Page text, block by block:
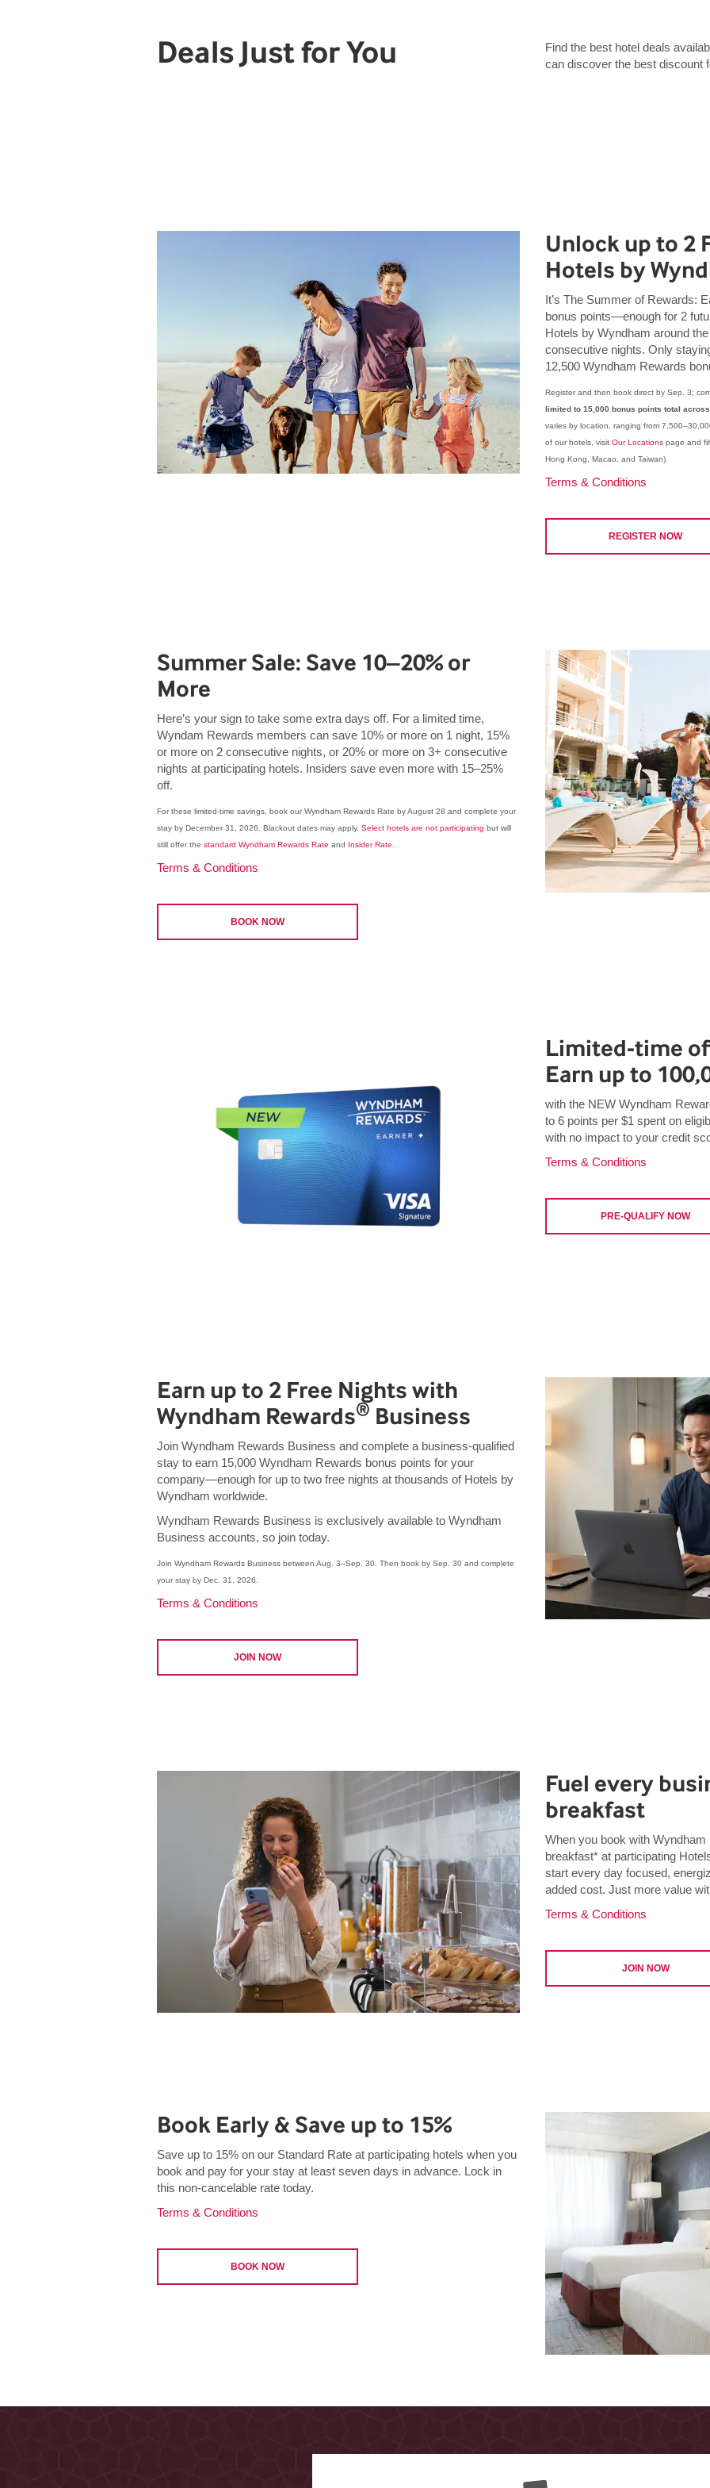
Deals Just for You
Find the best hotel deals
can discover the best discount
Unlock up to 2
Hotels by
It’s The Summer of Rewards:
bonus points—enough for 2
Hotels by Wyndham around
consecutive nights. Only
12,500 Wyndham Rewards
Register and then book direct by Sep. 3;
limited to 15,000 bonus points total
varies by location, ranging from
of our hotels, visit Our Locations page and
Hong Kong, Macao, and Taiwan).
Terms & Conditions
REGISTER NOW
Summer Sale: Save 10–20% or
More
Here’s your sign to take some extra days off. For a limited time,
Wyndam Rewards members can save 10% or more on 1 night, 15%
or more on 2 consecutive nights, or 20% or more on 3+ consecutive
nights at participating hotels. Insiders save even more with 15–25%
off.
For these limited-time savings, book our Wyndham Rewards Rate by August 28 and complete your
stay by December 31, 2026. Blackout dates may apply. Select hotels are not participating but will
still offer the standard Wyndham Rewards Rate and Insider Rate
Terms & Conditions
BOOK NOW
Limited-time
Earn up to
with the NEW Wyndham
to 6 points per $1 spent on
with no impact to your credit
Terms & Conditions
PRE-QUALIFY NOW
Earn up to 2 Free Nights with
Wyndham Rewards® Business
Join Wyndham Rewards Business and complete a business-qualified
stay to earn 15,000 Wyndham Rewards bonus points for your
company—enough for up to two free nights at thousands of Hotels by
Wyndham worldwide.
Wyndham Rewards Business is exclusively available to Wyndham
Business accounts, so join today.
Join Wyndham Rewards Business between Aug. 3–Sep. 30. Then book by Sep. 30 and complete
your stay by Dec. 31, 2026.
Terms & Conditions
JOIN NOW
Fuel every
breakfast
When you book with
breakfast* at participating
start every day focused,
added cost. Just more value
Terms & Conditions
JOIN NOW
Book Early & Save up to 15%
Save up to 15% on our Standard Rate at participating hotels when you
book and pay for your stay at least seven days in advance. Lock in
this non-cancelable rate today.
Terms & Conditions
BOOK NOW